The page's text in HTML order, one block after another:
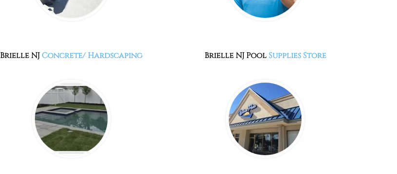
Brielle NJConcrete/ Hardscaping Brielle NJPool Supplies Store